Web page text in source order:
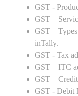
GST -
GST –
GST –
inTally.
GST - Tax
GST – ITC
GST –
GST - Debit